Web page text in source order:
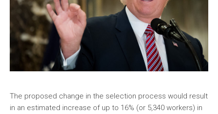
The proposed change in the selection process would result
in an estimated increase of up to 16% (or 5,340 workers) in